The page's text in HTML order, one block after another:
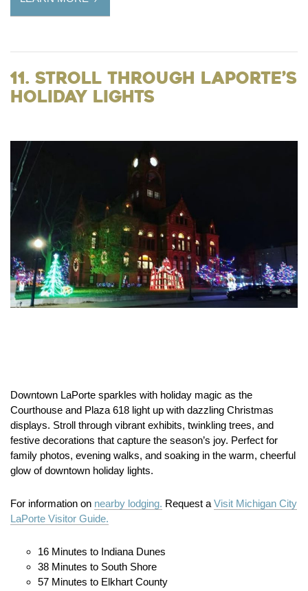
11. Stroll Through LaPorte’s
Holiday Lights
Downtown LaPorte sparkles with holiday magic as the
Courthouse and Plaza 618 light up with dazzling Christmas
displays. Stroll through vibrant exhibits, twinkling trees, and
festive decorations that capture the season’s joy. Perfect for
family photos, evening walks, and soaking in the warm, cheerful
glow of downtown holiday lights.
For information on nearby lodging. Request a Visit Michigan City
LaPorte Visitor Guide.
16 Minutes to Indiana Dunes
38 Minutes to South Shore
57 Minutes to Elkhart County